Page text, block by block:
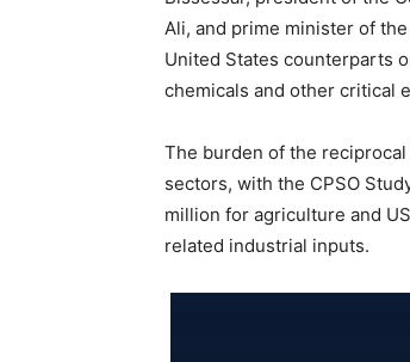
Ali, and prime minister of
United States counterparts
chemicals and other critical
The burden of the
sectors, with the CPSO
million for agriculture and
related industrial inputs.